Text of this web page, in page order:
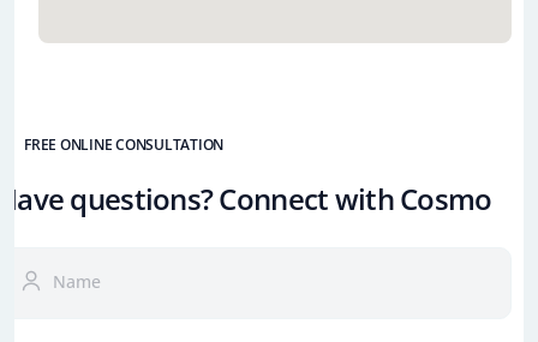
FREE ONLINE CONSULTATION
questions? Connect with Cosmo